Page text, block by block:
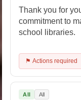
Thank you for
commitment to
school libraries.
⚑ Actions required
All All